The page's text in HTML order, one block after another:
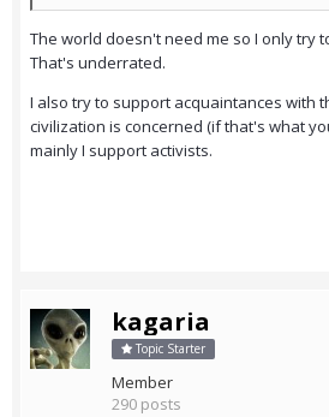
The world doesn't need me so I only try
That's underrated.
I also try to support acquaintances with
civilization is concerned (if that's what
mainly I support activists.
kagaria
Topic Starter
Member
290 posts